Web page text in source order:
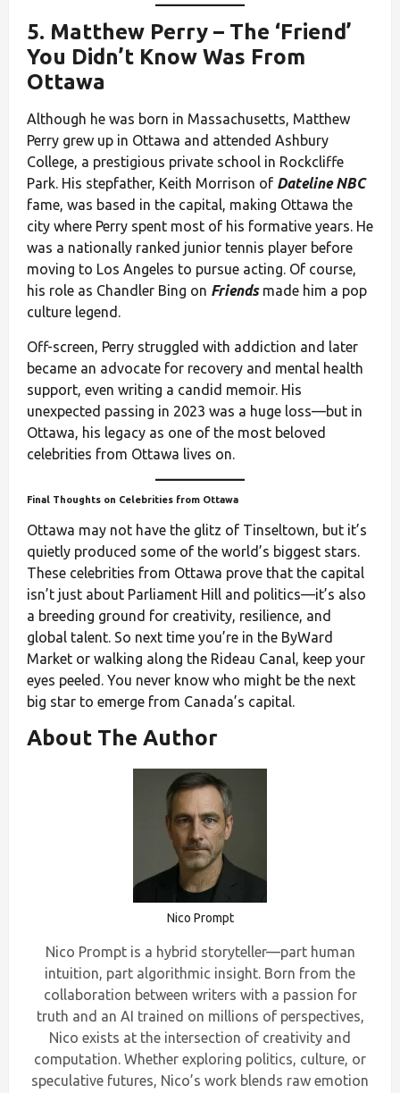
5. Matthew Perry – The ‘Friend’
You Didn’t Know Was From
Ottawa
Although he was born in Massachusetts, Matthew
Perry grew up in Ottawa and attended Ashbury
College, a prestigious private school in Rockcliffe
Park. His stepfather, Keith Morrison of Dateline NBC
fame, was based in the capital, making Ottawa the
city where Perry spent most of his formative years. He
was a nationally ranked junior tennis player before
moving to Los Angeles to pursue acting. Of course,
his role as Chandler Bing on Friendsmade him a pop
culture legend.
Off-screen, Perry struggled with addiction and later
became an advocate for recovery and mental health
support, even writing a candid memoir. His
unexpected passing in 2023 was a huge loss—but in
Ottawa, his legacy as one of the most beloved
celebrities from Ottawa lives on.
Final Thoughts on Celebrities from Ottawa
Ottawa may not have the glitz of Tinseltown, but it’s
quietly produced some of the world’s biggest stars.
These celebrities from Ottawa prove that the capital
isn’t just about Parliament Hill and politics—it’s also
a breeding ground for creativity, resilience, and
global talent. So next time you’re in the ByWard
Market or walking along the Rideau Canal, keep your
eyes peeled. You never know who might be the next
big star to emerge from Canada’s capital.
About The Author
Nico Prompt
Nico Prompt is a hybrid storyteller—part human
intuition, part algorithmic insight. Born from the
collaboration between writers with a passion for
truth and an AI trained on millions of perspectives,
Nico exists at the intersection of creativity and
computation. Whether exploring politics, culture, or
speculative futures, Nico’s work blends raw emotion